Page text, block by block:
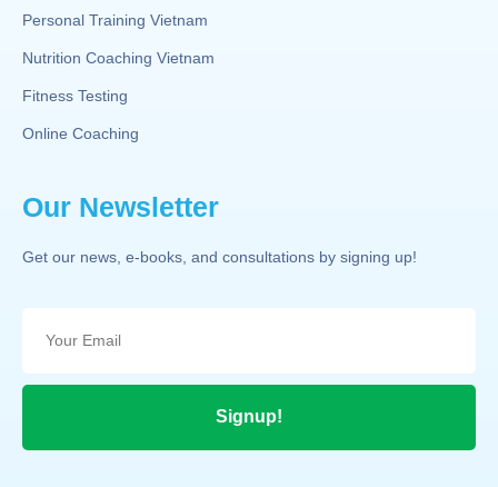
Personal Training Vietnam
Nutrition Coaching Vietnam
Fitness Testing
Online Coaching
Our Newsletter
Get our news, e-books, and consultations by signing up!
Signup!